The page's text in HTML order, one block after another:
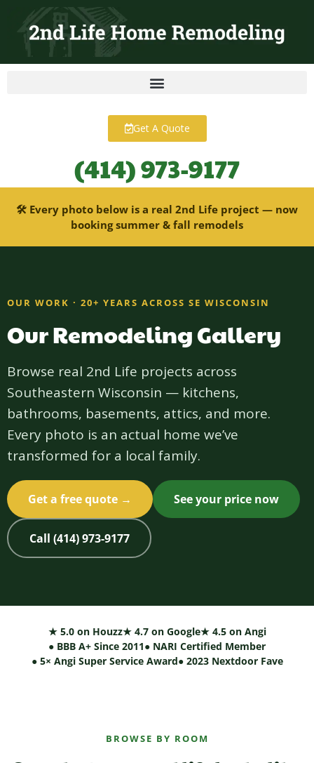
content
Get A Quote
(414) 973-9177
🛠 Every photo below is a real 2nd Life project — now
booking summer & fall remodels
OUR WORK · 20+ YEARS ACROSS SE WISCONSIN
Our Remodeling Gallery
Browse real 2nd Life projects across
Southeastern Wisconsin — kitchens,
bathrooms, basements, attics, and more.
Every photo is an actual home we’ve
transformed for a local family.
Get a free quote → See your price now
Call (414) 973-9177
★ 5.0 on Houzz★ 4.7 on Google★ 4.5 on Angi
● BBB A+ Since 2011● NARI Certified Member
● 5× Angi Super Service Award● 2023 Nextdoor Fave
BROWSE BY ROOM